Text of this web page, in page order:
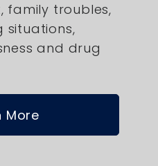
family troubles,
situations,
and drug
More